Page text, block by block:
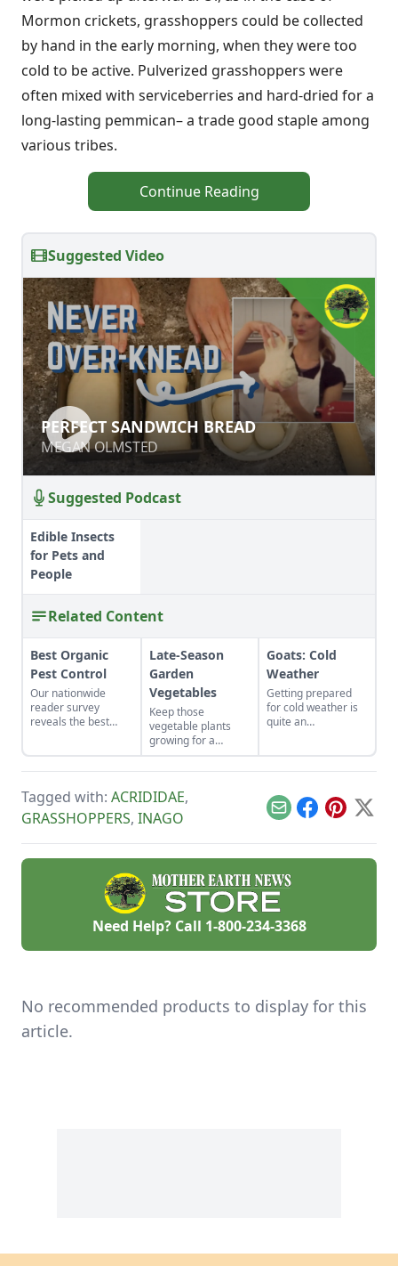
Mormon crickets, grasshoppers could be collected
by hand in the early morning, when they were too
cold to be active. Pulverized grasshoppers were
often mixed with serviceberries and hard-dried for a
long-lasting pemmican– a trade good staple among
various tribes.
Continue Reading
Suggested Video
PERFECT SANDWICH BREAD
MEGAN OLMSTED
PERFECT SANDWICH BREAD
MEGAN OLMSTED
Suggested Podcast
Edible Insects
for Pets and
People
Related Content
Best Organic
Pest Control
Our nationwide
reader survey
reveals the best
Late-Season
Garden
Vegetables
Keep those
vegetable plants
growing for a
second harvest late
in the year.
heirloom varieties
will survive with a
little help.
Goats: Cold
Weather
Getting prepared
for cold weather is
quite an
and selling goats
takes a lot of
planning.
Tagged with: ACRIDIDAE,
GRASSHOPPERS, INAGO EmailFacebook
Pinterest
X
Need Help? Call 1-800-234-3368
No recommended products to display for this
article.